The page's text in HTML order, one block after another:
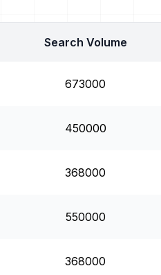
Search Volume
673000
450000
368000
550000
368000